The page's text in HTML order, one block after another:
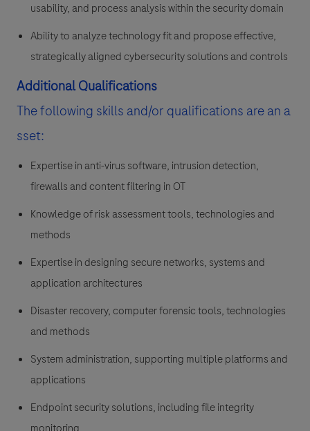
usability, and process analysis within the security domain
Ability to analyze technology fit and propose effective,
strategically aligned cybersecurity solutions and controls
Additional Qualifications
The following skills and/or qualifications are an a
sset:
Expertise in anti-virus software, intrusion detection,
firewalls and content filtering in OT
Knowledge of risk assessment tools, technologies and
methods
Expertise in designing secure networks, systems and
application architectures
Disaster recovery, computer forensic tools, technologies
and methods
System administration, supporting multiple platforms and
applications
Endpoint security solutions, including file integrity